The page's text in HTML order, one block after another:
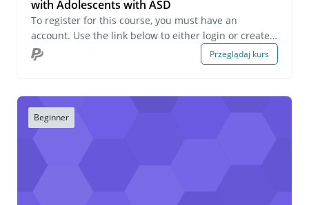
with Adolescents with ASD
To register for this course, you must have an
account. Use the link below to either login or create
an account. If you have any questions about this
course or wish to inquire about group registrations
Przeglądaj kurs
Beginner